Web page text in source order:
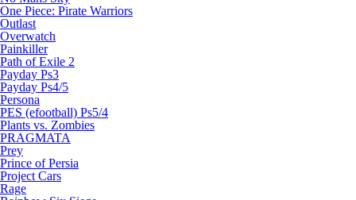
One Piece: Pirate Warriors
Outlast
Overwatch
Painkiller
Path of Exile 2
Payday Ps3
Payday Ps4/5
Persona
PES (efootball) Ps5/4
Plants vs. Zombies
PRAGMATA
Prey
Prince of Persia
Project Cars
Rage